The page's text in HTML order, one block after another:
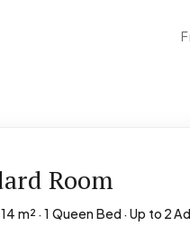
Room
m² · 1 Queen Bed · Up to 2